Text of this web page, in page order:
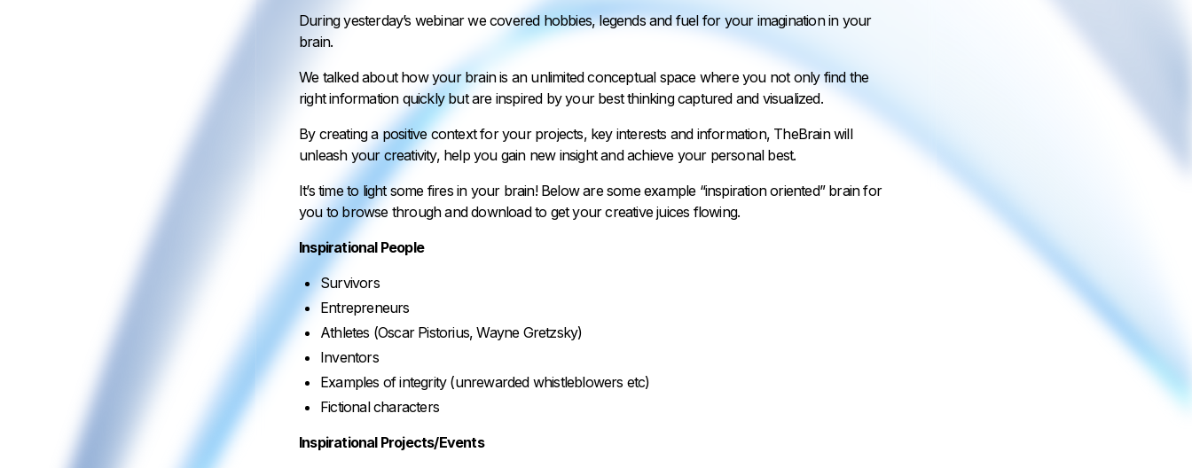
During yesterday’s webinar we covered hobbies, legends and fuel for your imagination in your
brain.
We talked about how your brain is an unlimited conceptual space where you not only find the
right information quickly but are inspired by your best thinking captured and visualized.
By creating a positive context for your projects, key interests and information, TheBrain will
unleash your creativity, help you gain new insight and achieve your personal best.
It’s time to light some fires in your brain! Below are some example “inspiration oriented” brain for
you to browse through and download to get your creative juices flowing.
Inspirational People
Survivors
Entrepreneurs
Athletes (Oscar Pistorius, Wayne Gretzsky)
Inventors
Examples of integrity (unrewarded whistleblowers etc)
Fictional characters
Inspirational Projects/Events